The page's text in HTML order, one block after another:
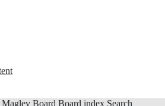
Board Board index Search